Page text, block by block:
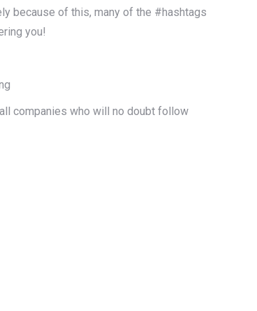
because of this, many of the #hashtags
you!
companies who will no doubt follow